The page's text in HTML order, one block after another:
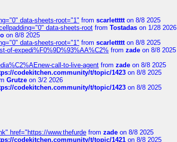
data-sheets-root="1" from scarlettttton 8/8 2025
data-sheets-root from Tostadas on 1/28 2026
on 8/8 2025
data-sheets-root="1" from scarlettttton 8/8 2025
of-expedi%F0%9D%93%AA%C2% from zade on 8/8 2025
call-to-live-agent from zade on 8/8 2025
codekitchen.community/t/topic/1423 on 8/8 2025
Grutze on 3/2 2026
codekitchen.community/t/topic/1423 on 8/8 2025
href="https://www.thefurde from zade on 8/8 2025
codekitchen.community/t/topic/1421 on 8/8 2025